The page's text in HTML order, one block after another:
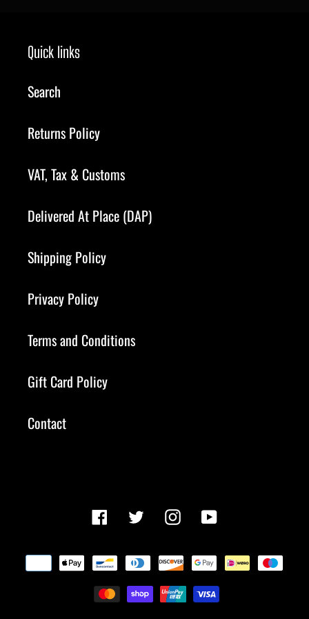
Quick links
Search
Returns Policy
VAT, Tax & Customs
Delivered At Place (DAP)
Shipping Policy
Privacy Policy
Terms and Conditions
Gift Card Policy
Contact
Facebook TwitterInstagramYouTube
Payment
methods